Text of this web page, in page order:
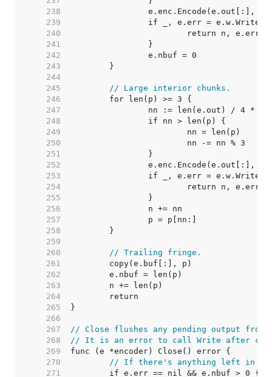
   238
   239
   240
   241
   242
   243
   244
   245
// Large interior chunks.
   246
   247
   248
   249
   250
   251
   252
   253
   254
   255
   256
   257
   258
   259
   260
// Trailing fringe.
   261
   262
   263
   264
   265
   266
   267
// Close flushes any pending output from
   268
// It is an error to call Write after
   269
   270
// If there's anything left in
   271